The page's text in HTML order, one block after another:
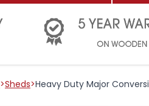
>Sheds> Heavy Duty Major